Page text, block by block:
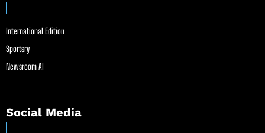
International Edition
Sportsry
Newsroom AI
Social Media